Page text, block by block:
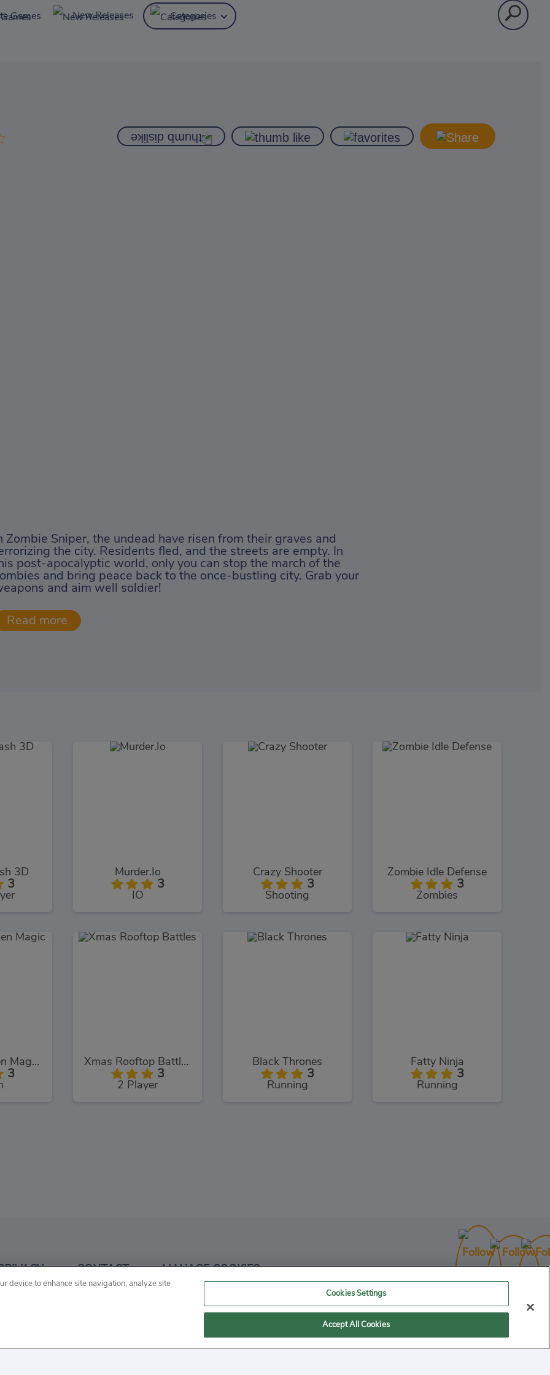
Games New Releases Categories
Zombie Sniper, the undead have risen from their graves and
the city. Residents fled, and the streets are empty. In
post-apocalyptic world, only you can stop the march of the
and bring peace back to the once-bustling city. Grab your
and aim well soldier!
3D
3
Murder.Io
3
IO
Crazy Shooter
3
Shooting
Zombie Idle Defense
3
Zombies
Chuck Chicken Magic Egg
3
Xmas Rooftop Battles
3
2 Player
Black Thrones
3
Running
Fatty Ninja
3
Running
3 3 3
CONTACT MANAGE COOKIES
device to enhance site navigation, analyze site
Cookies Settings
Accept All Cookies